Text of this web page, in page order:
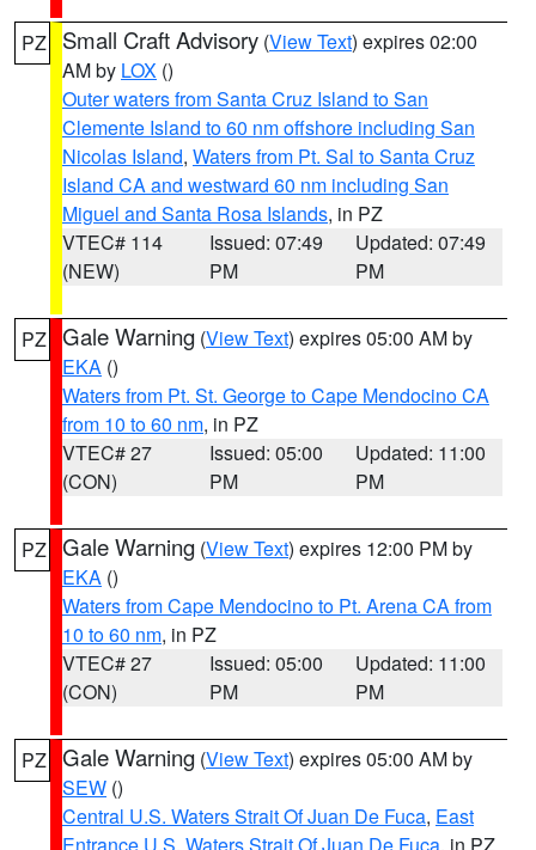
PZ Small Craft Advisory (View Text) expires 02:00
AM by LOX ()
Outer waters from Santa Cruz Island to San
Clemente Island to 60 nm offshore including San
Nicolas Island, Waters from Pt. Sal to Santa Cruz
Island CA and westward 60 nm including San
Miguel and Santa Rosa Islands, in PZ
VTEC# 114
(NEW)
Issued: 07:49
PM
Updated: 07:49
PM
PZ Gale Warning (View Text) expires 05:00 AM by
EKA ()
Waters from Pt. St. George to Cape Mendocino CA
from 10 to 60 nm, in PZ
VTEC# 27
(CON)
Issued: 05:00
PM
Updated: 11:00
PM
PZ Gale Warning (View Text) expires 12:00 PM by
EKA ()
Waters from Cape Mendocino to Pt. Arena CA from
10 to 60 nm, in PZ
VTEC# 27
(CON)
Issued: 05:00
PM
Updated: 11:00
PM
PZ Gale Warning (View Text) expires 05:00 AM by
SEW ()
Central U.S. Waters Strait Of Juan De Fuca, East